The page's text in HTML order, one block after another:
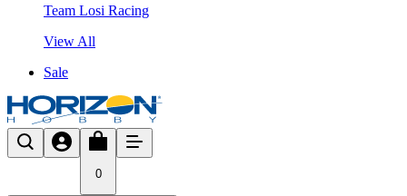
Team Losi Racing
View All
Sale
0